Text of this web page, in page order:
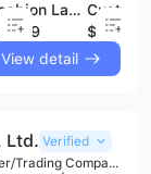
Fashion Large Digital Printed Great Printing Custom Tracksuit Big Logo High Quality Streetwear Unisex Tracksuit With logo Custom
$18.9
View detail
Ltd. Verified
Manufacturer/Trading Company